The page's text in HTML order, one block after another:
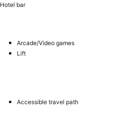
Hotel bar
Arcade/Video games
Lift
Accessible travel path